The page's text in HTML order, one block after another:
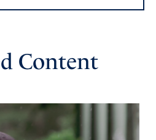
Content